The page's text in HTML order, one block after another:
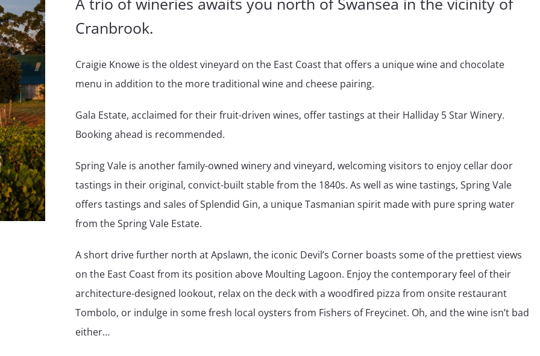
Cranbrook.
Craigie Knowe is the oldest vineyard on the East Coast that offers a unique wine and chocolate
menu in addition to the more traditional wine and cheese pairing.
Gala Estate, acclaimed for their fruit-driven wines, offer tastings at their Halliday 5 Star Winery.
Booking ahead is recommended.
Spring Vale is another family-owned winery and vineyard, welcoming visitors to enjoy cellar door
tastings in their original, convict-built stable from the 1840s. As well as wine tastings, Spring Vale
offers tastings and sales of Splendid Gin, a unique Tasmanian spirit made with pure spring water
from the Spring Vale Estate.
A short drive further north at Apslawn, the iconic Devil’s Corner boasts some of the prettiest views
on the East Coast from its position above Moulting Lagoon. Enjoy the contemporary feel of their
architecture-designed lookout, relax on the deck with a woodfired pizza from onsite restaurant
Tombolo, or indulge in some fresh local oysters from Fishers of Freycinet. Oh, and the wine isn’t bad
either…